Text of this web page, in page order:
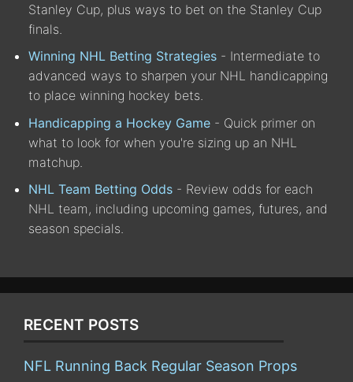
Stanley Cup, plus ways to bet on the Stanley Cup
finals.
Winning NHL Betting Strategies - Intermediate to
advanced ways to sharpen your NHL handicapping
to place winning hockey bets.
Handicapping a Hockey Game - Quick primer on
what to look for when you're sizing up an NHL
matchup.
NHL Team Betting Odds - Review odds for each
NHL team, including upcoming games, futures, and
season specials.
RECENT POSTS
NFL Running Back Regular Season Props